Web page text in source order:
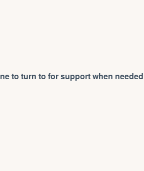
to turn to for support when needed